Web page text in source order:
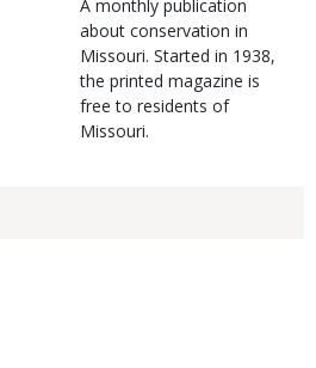
Magazine
Type
Description
A monthly publication
about conservation in
Missouri. Started in 1938,
the printed magazine is
free to residents of
Missouri.